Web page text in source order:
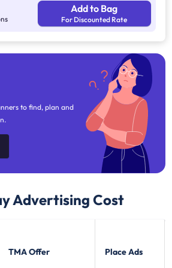
mentioned on the site are standard,
depending on the specific campaign
Add to Bag
For Discounted Rate
to find, plan and
Advertising Cost
TMA Offer Place Ads